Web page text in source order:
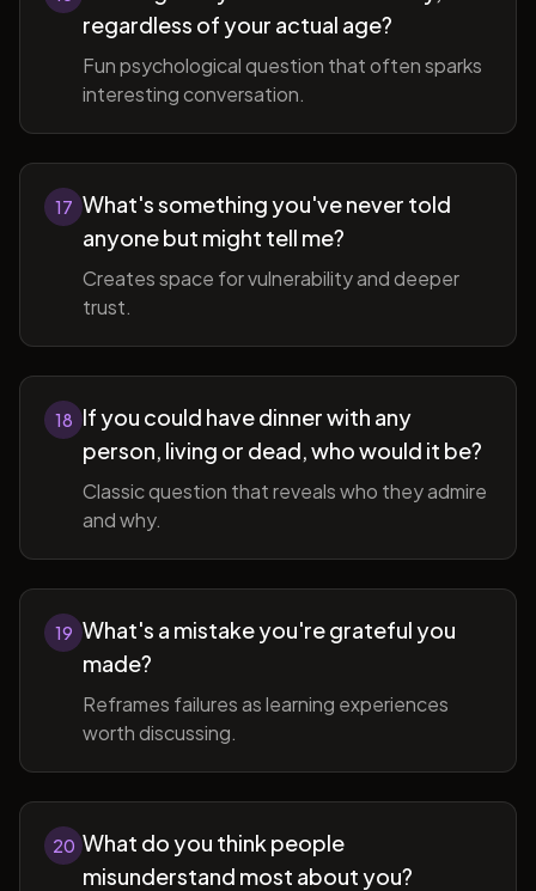
regardless of your actual age?
Fun psychological question that often sparks
interesting conversation.
17 What's something you've never told
anyone but might tell me?
Creates space for vulnerability and deeper
trust.
18 If you could have dinner with any
person, living or dead, who would it be?
Classic question that reveals who they admire
and why.
19 What's a mistake you're grateful you
made?
Reframes failures as learning experiences
worth discussing.
20 What do you think people
misunderstand most about you?